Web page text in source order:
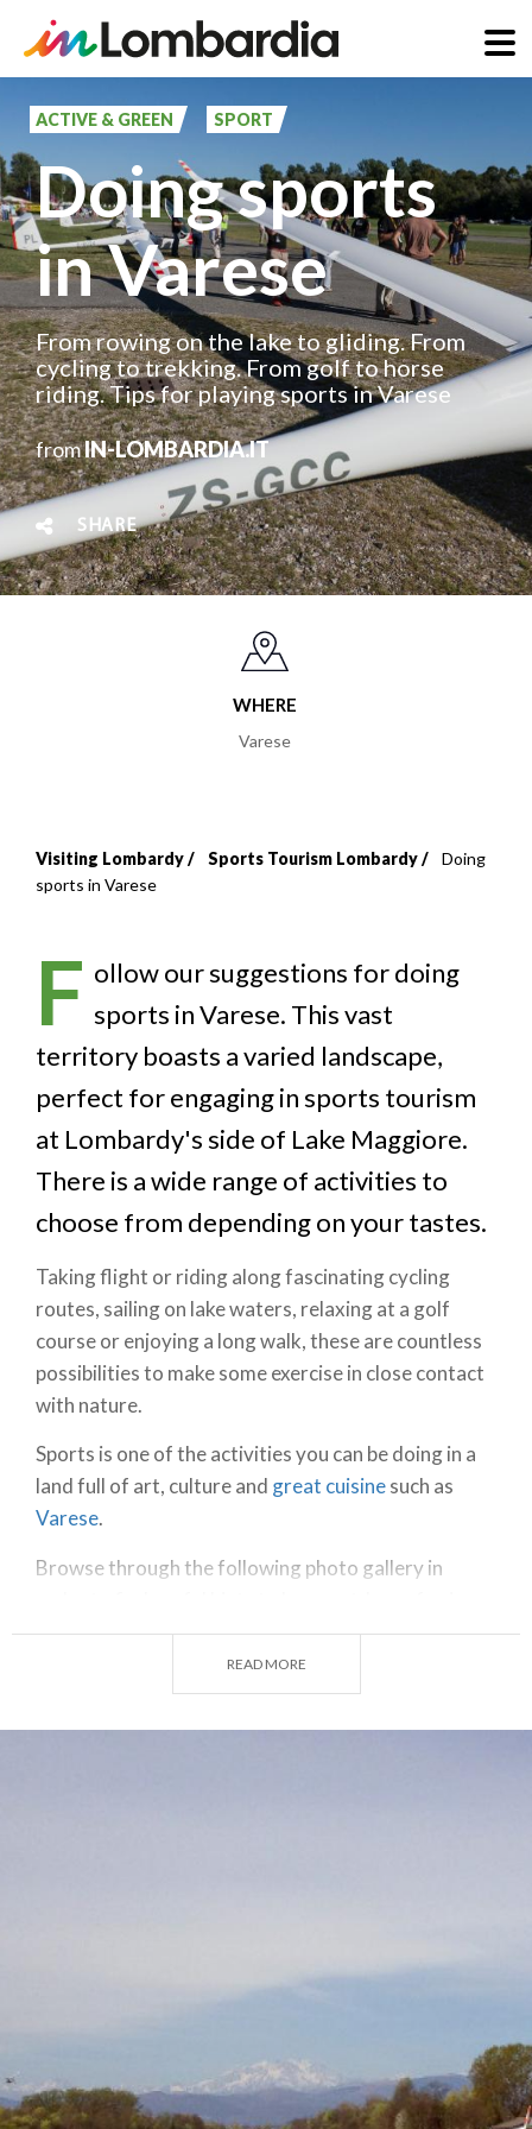
main
content
ACTIVE & GREEN SPORT
Doing sports
in Varese
From rowing on the lake to gliding. From
cycling to trekking. From golf to horse
riding. Tips for playing sports in Varese
fromIN-LOMBARDIA.IT
SHARE
WHERE
Varese
Breadcrumb
Visiting Lombardy Sports Tourism Lombardy
Doing
sports in Varese
F ollow our suggestions for doing
sports in Varese. This vast
territory boasts a varied landscape,
perfect for engaging in sports tourism
at Lombardy's side of Lake Maggiore.
There is a wide range of activities to
choose from depending on your tastes.
Taking flight or riding along fascinating cycling
routes, sailing on lake waters, relaxing at a golf
course or enjoying a long walk, these are countless
possibilities to make some exercise in close contact
with nature.
Sports is one of the activities you can be doing in a
land full of art, culture and great cuisinesuch as
Varese.
Browse through the following photo gallery in
Varese.
READ MORE